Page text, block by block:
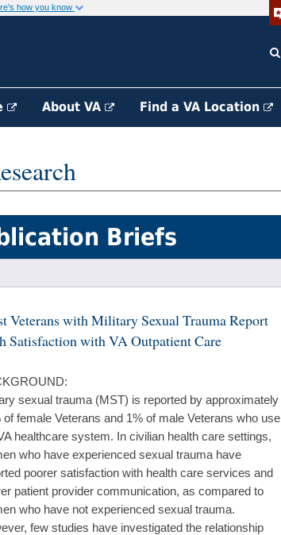
how you know
About VA Find a VA Location
Briefs
Veterans with Military Sexual Trauma Report
Satisfaction with VA Outpatient Care
sexual trauma (MST) is reported by approximately
of female Veterans and 1% of male Veterans who use
healthcare system. In civilian health care settings,
who have experienced sexual trauma have
poorer satisfaction with health care services and
patient provider communication, as compared to
who have not experienced sexual trauma.
few studies have investigated the relationship